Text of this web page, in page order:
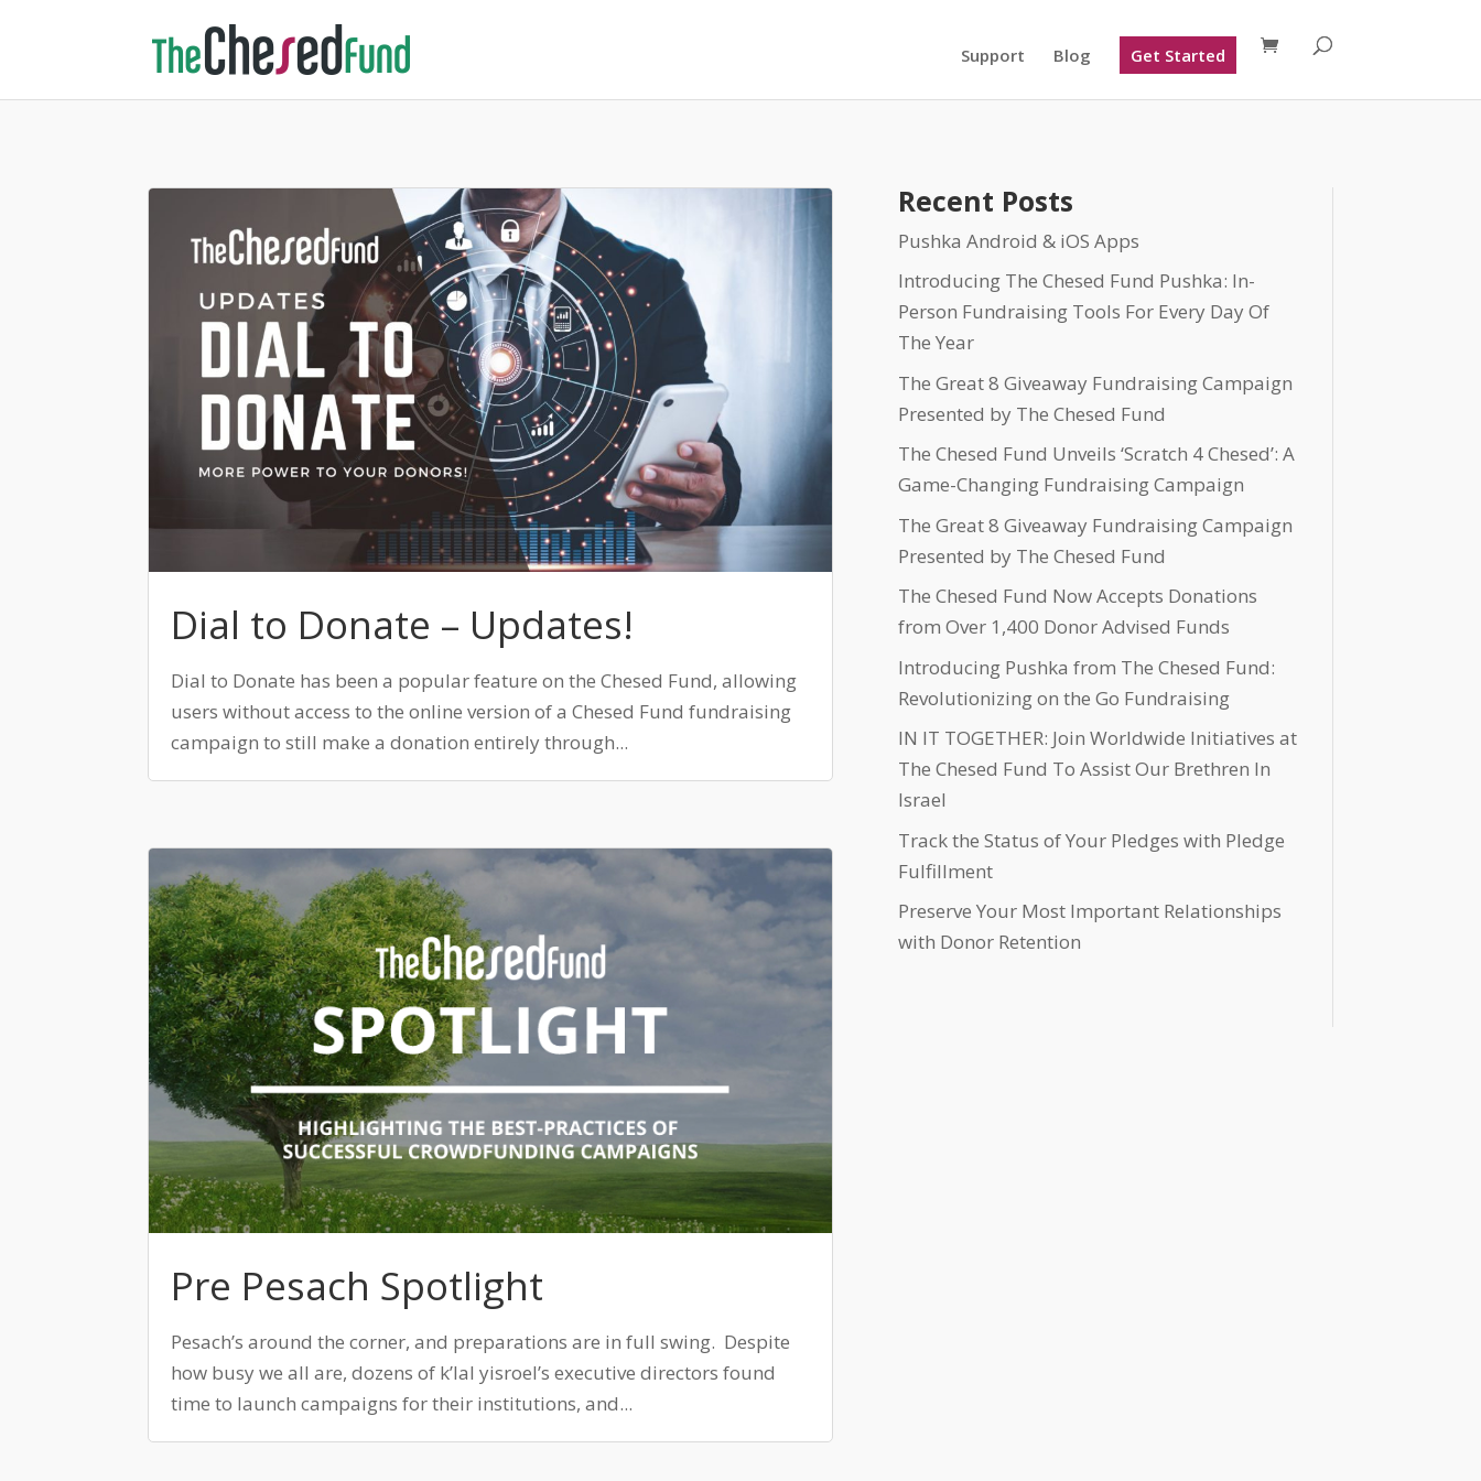
Support Blog Get Started
Dial to Donate – Updates!
Dial to Donate has been a popular feature on the Chesed Fund, allowing
users without access to the online version of a Chesed Fund fundraising
campaign to still make a donation entirely through...
Pre Pesach Spotlight
Pesach’s around the corner, and preparations are in full swing. Despite
how busy we all are, dozens of k’lal yisroel’s executive directors found
time to launch campaigns for their institutions, and...
Recent Posts
Pushka Android & iOS Apps
Introducing The Chesed Fund Pushka: In-
Person Fundraising Tools For Every Day Of
The Year
The Great 8 Giveaway Fundraising Campaign
Presented by The Chesed Fund
The Chesed Fund Unveils ‘Scratch 4 Chesed’: A
Game-Changing Fundraising Campaign
The Great 8 Giveaway Fundraising Campaign
Presented by The Chesed Fund
The Chesed Fund Now Accepts Donations
from Over 1,400 Donor Advised Funds
Introducing Pushka from The Chesed Fund:
Revolutionizing on the Go Fundraising
IN IT TOGETHER: Join Worldwide Initiatives at
The Chesed Fund To Assist Our Brethren In
Israel
Track the Status of Your Pledges with Pledge
Fulfillment
Preserve Your Most Important Relationships
with Donor Retention